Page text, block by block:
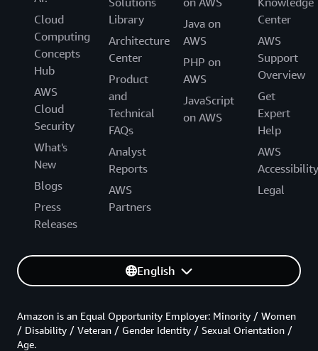
Cloud
Computing
Concepts
Hub
AWS
Cloud
Security
What's
New
Blogs
Press
Releases
Library
Architecture
Center
Product
and
Technical
FAQs
Analyst
Reports
AWS
Partners
Java on
AWS
PHP on
AWS
JavaScript
on AWS
Center
AWS
Support
Overview
Get
Expert
Help
AWS
Accessibility
Legal
English
Amazon is an Equal Opportunity Employer: Minority / Women
/ Disability / Veteran / Gender Identity / Sexual Orientation /
Age.